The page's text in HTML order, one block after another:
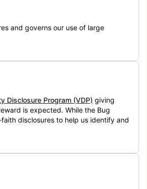
and governs our use of large
Disclosure Program (VDP) giving
is expected. While the Bug
disclosures to help us identify and